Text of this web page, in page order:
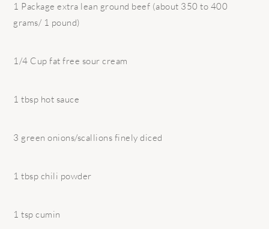
1 Package extra lean ground beef (about 350 to 400
grams/ 1 pound)
1/4 Cup fat free sour cream
1 tbsp hot sauce
3 green onions/scallions finely diced
1 tbsp chili powder
1 tsp cumin